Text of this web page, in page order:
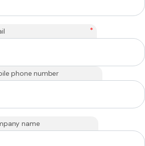
*
phone number
name